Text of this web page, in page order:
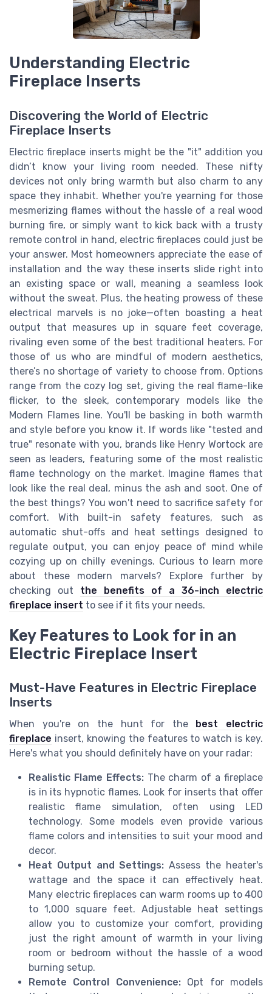
Understanding Electric
Fireplace Inserts
Discovering the World of Electric
Fireplace Inserts
Electric fireplace inserts might be the "it" addition you
didn’t know your living room needed. These nifty
devices not only bring warmth but also charm to any
space they inhabit. Whether you're yearning for those
mesmerizing flames without the hassle of a real wood
burning fire, or simply want to kick back with a trusty
remote control in hand, electric fireplaces could just be
your answer. Most homeowners appreciate the ease of
installation and the way these inserts slide right into
an existing space or wall, meaning a seamless look
without the sweat. Plus, the heating prowess of these
electrical marvels is no joke—often boasting a heat
output that measures up in square feet coverage,
rivaling even some of the best traditional heaters. For
those of us who are mindful of modern aesthetics,
there’s no shortage of variety to choose from. Options
range from the cozy log set, giving the real flame-like
flicker, to the sleek, contemporary models like the
Modern Flames line. You'll be basking in both warmth
and style before you know it. If words like "tested and
true" resonate with you, brands like Henry Wortock are
seen as leaders, featuring some of the most realistic
flame technology on the market. Imagine flames that
look like the real deal, minus the ash and soot. One of
the best things? You won't need to sacrifice safety for
comfort. With built-in safety features, such as
automatic shut-offs and heat settings designed to
regulate output, you can enjoy peace of mind while
cozying up on chilly evenings. Curious to learn more
about these modern marvels? Explore further by
checking out the benefits of a 36-inch electric
fireplace insert to see if it fits your needs.
Key Features to Look for in an
Electric Fireplace Insert
Must-Have Features in Electric Fireplace
Inserts
When you're on the hunt for the best electric
fireplace insert, knowing the features to watch is key.
Here's what you should definitely have on your radar:
Realistic Flame Effects:The charm of a fireplace
is in its hypnotic flames. Look for inserts that offer
realistic flame simulation, often using LED
technology. Some models even provide various
flame colors and intensities to suit your mood and
decor.
Heat Output and Settings: Assess the heater's
wattage and the space it can effectively heat.
Many electric fireplaces can warm rooms up to 400
to 1,000 square feet. Adjustable heat settings
allow you to customize your comfort, providing
just the right amount of warmth in your living
room or bedroom without the hassle of a wood
burning setup.
Remote Control Convenience:Opt for models